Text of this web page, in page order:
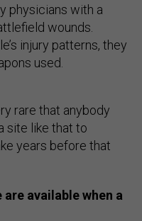
physicians with a
wounds.
injury patterns, they
used.
rare that anybody
site like that to
years before that
available when a